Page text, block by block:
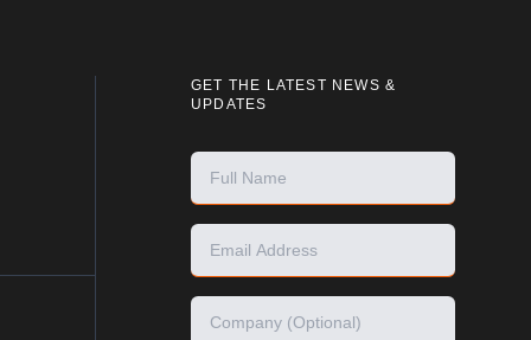
GET THE LATEST NEWS &
UPDATES